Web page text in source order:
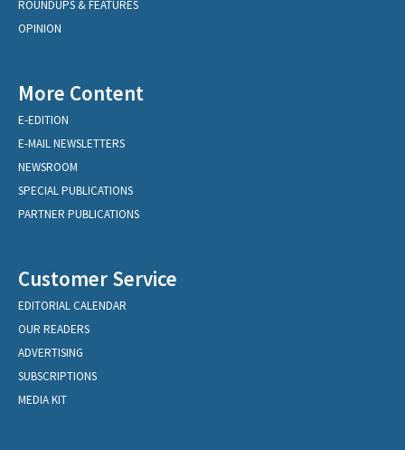
ROUNDUPS & FEATURES
OPINION
More Content
E-EDITION
E-MAIL NEWSLETTERS
NEWSROOM
SPECIAL PUBLICATIONS
PARTNER PUBLICATIONS
Customer Service
EDITORIAL CALENDAR
OUR READERS
ADVERTISING
SUBSCRIPTIONS
MEDIA KIT